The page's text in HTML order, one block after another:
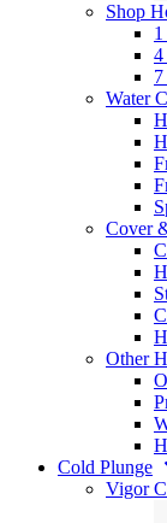
Shop
4
Water
Cover
Other
Cold Plunge
Vigor